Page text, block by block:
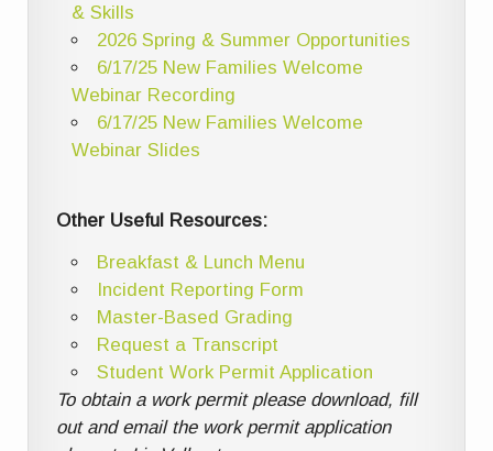
& Skills
2026 Spring & Summer Opportunities
6/17/25 New Families Welcome
Webinar Recording
6/17/25 New Families Welcome
Webinar Slides
Other Useful Resources:
Breakfast & Lunch Menu
Incident Reporting Form
Master-Based Grading
Request a Transcript
Student Work Permit Application
To obtain a work permit please download, fill
out and email the work permit application